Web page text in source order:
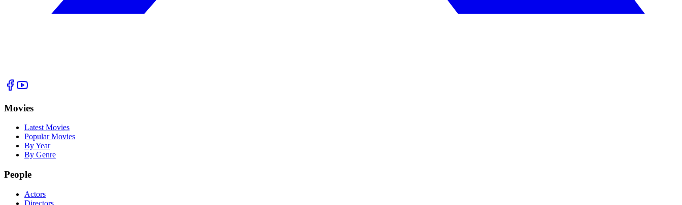
Movies
Latest Movies
Popular Movies
By Year
By Genre
People
Actors
Directors